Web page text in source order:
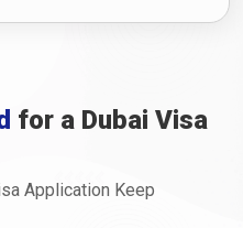
for a Dubai Visa
Application Keep